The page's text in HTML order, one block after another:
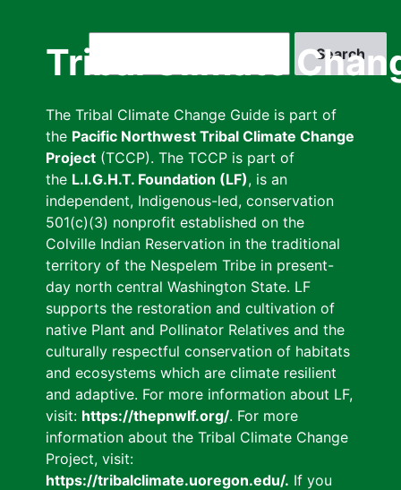
Tribal Climate
The Tribal Climate Change Guide is part of
the Pacific Northwest Tribal Climate Change
Project (TCCP). The TCCP is part of
the L.I.G.H.T. Foundation (LF), is an
independent, Indigenous-led, conservation
501(c)(3) nonprofit established on the
Colville Indian Reservation in the traditional
territory of the Nespelem Tribe in present-
day north central Washington State. LF
supports the restoration and cultivation of
native Plant and Pollinator Relatives and the
culturally respectful conservation of habitats
and ecosystems which are climate resilient
and adaptive. For more information about LF,
visit: https://thepnwlf.org/. For more
information about the Tribal Climate Change
Project, visit:
https://tribalclimate.uoregon.edu/. If you